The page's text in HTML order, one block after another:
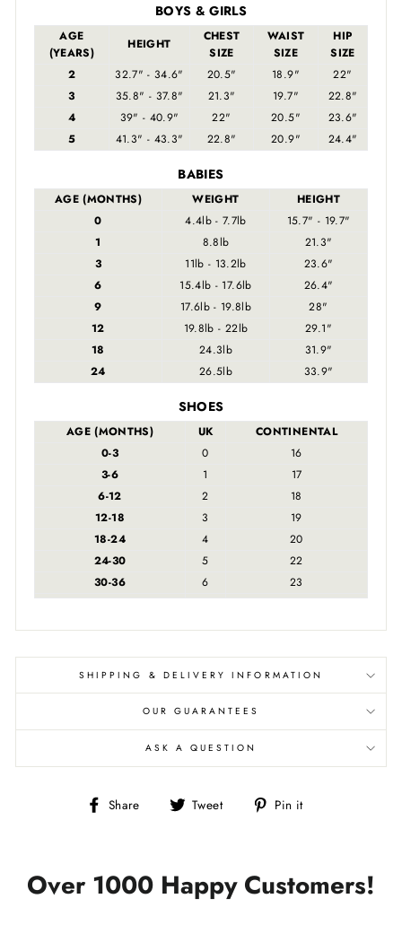
BOYS & GIRLS
AGE
(YEARS)
HEIGHT
CHEST
SIZE
WAIST
SIZE
HIP
SIZE
2
32.7" - 34.6" 20.5" 18.9"
22"
3
35.8" - 37.8" 21.3" 19.7"
22.8"
4
39" - 40.9" 22" 20.5"
23.6"
5
41.3" - 43.3" 22.8" 20.9" 24.4"
BABIES
AGE (MONTHS) WEIGHT
HEIGHT
0
4.4lb - 7.7lb
15.7" - 19.7"
1
8.8lb
21.3"
3
11lb - 13.2lb
23.6"
6
15.4lb - 17.6lb
26.4"
9
17.6lb - 19.8lb
28"
12
19.8lb - 22lb
29.1"
18
24.3lb
31.9"
24
26.5lb 33.9"
SHOES
AGE (MONTHS) UK
CONTINENTAL
0-3
0
16
3-6
1
17
6-12
2
18
12-18
3
19
18-24
4
20
24-30
5
22
30-36
6 23
SHIPPING & DELIVERY INFORMATION
OUR GUARANTEES
ASK A QUESTION
Share
Share Tweet
Tweet Pin it
Over 1000 Happy Customers!